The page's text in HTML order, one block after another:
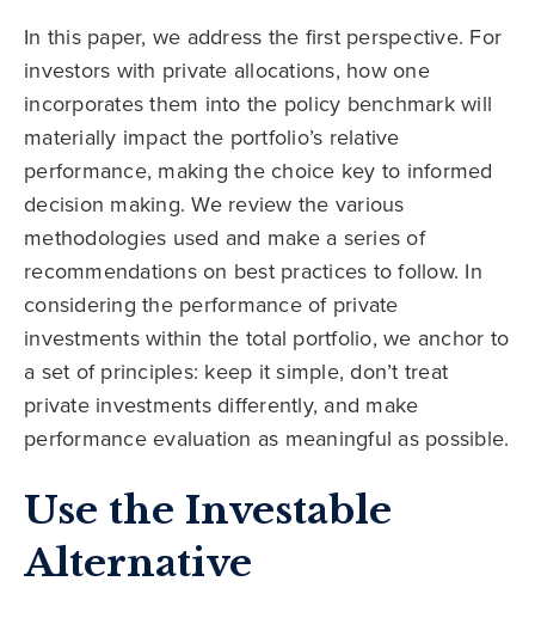
In this paper, we address the first perspective. For
investors with private allocations, how one
incorporates them into the policy benchmark will
materially impact the portfolio’s relative
performance, making the choice key to informed
decision making. We review the various
methodologies used and make a series of
recommendations on best practices to follow. In
considering the performance of private
investments within the total portfolio, we anchor to
a set of principles: keep it simple, don’t treat
private investments differently, and make
performance evaluation as meaningful as possible.
Use the Investable
Alternative